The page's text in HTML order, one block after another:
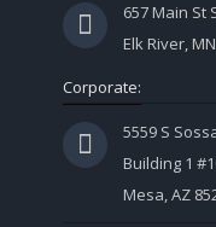
657 Main St
Elk River,
Corporate:
5559 S
Building 1
Mesa, AZ